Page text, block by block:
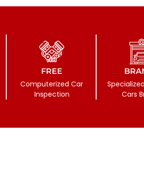
FREE
Computerized Car
Inspection
Cars